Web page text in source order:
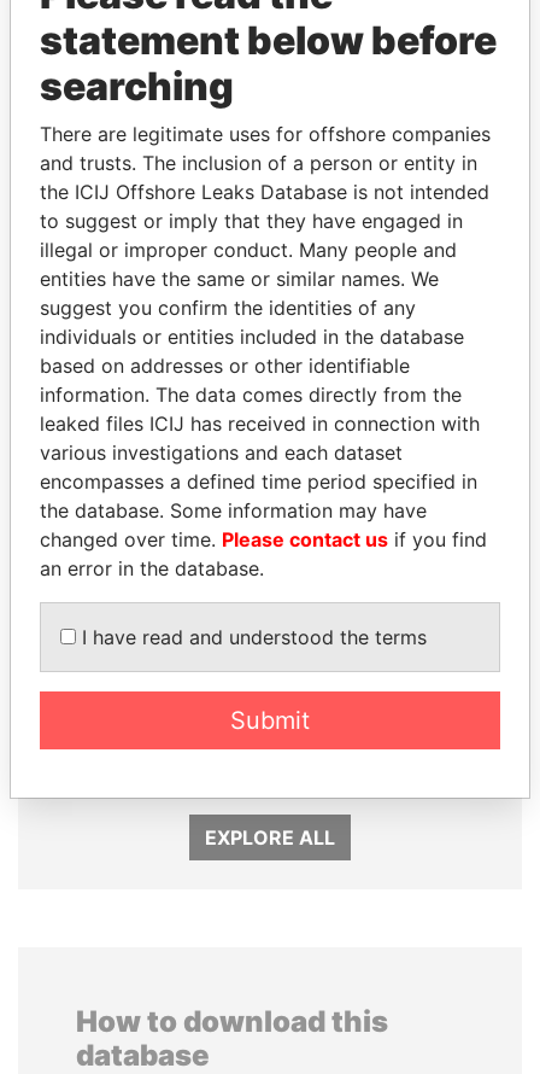
THEPOWERPLAYERS
Explore the offshore connections of world leaders,
politicians and their relatives and associates.
Pandora
Papers
Paradise
Papers
Panama Papers
Prime Minister
LAURENT LAMOTHE
Former Prime Minister
EXPLORE ALL
How to download this
database
statement below before
searching
There are legitimate uses for offshore companies
and trusts. The inclusion of a person or entity in
the ICIJ Offshore Leaks Database is not intended
to suggest or imply that they have engaged in
illegal or improper conduct. Many people and
entities have the same or similar names. We
suggest you confirm the identities of any
individuals or entities included in the database
based on addresses or other identifiable
information. The data comes directly from the
leaked files ICIJ has received in connection with
various investigations and each dataset
encompasses a defined time period specified in
the database. Some information may have
changed over time. Please contact us if you find
an error in the database.
I have read and understood the terms
Submit